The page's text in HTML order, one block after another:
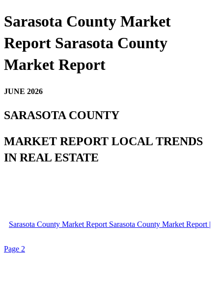
Sarasota County Market
Report Sarasota County
Market Report
JUNE 2026
SARASOTA COUNTY
MARKET REPORT LOCAL TRENDS
IN REAL ESTATE
Sarasota County Market Report Sarasota County Market Report |
Page 2